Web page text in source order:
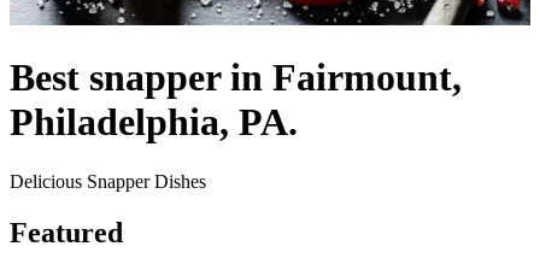
Best snapper in Fairmount,
Philadelphia, PA.
Delicious Snapper Dishes
Featured